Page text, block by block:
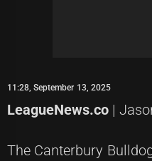
11:28, September 13, 2025
LeagueNews.co |
The Canterbury